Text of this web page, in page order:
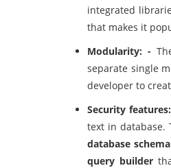
integrated
that makes it
Modularity: -
separate single
developer to
Security
text in database.
database schema
query builder